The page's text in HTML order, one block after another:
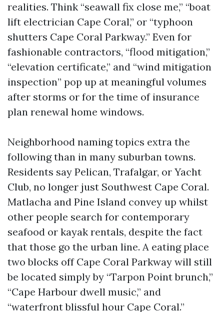
realities. Think “seawall fix close me,” “boat
lift electrician Cape Coral,” or “typhoon
shutters Cape Coral Parkway.” Even for
fashionable contractors, “flood mitigation,”
“elevation certificate,” and “wind mitigation
inspection” pop up at meaningful volumes
after storms or for the time of insurance
plan renewal home windows.
Neighborhood naming topics extra the
following than in many suburban towns.
Residents say Pelican, Trafalgar, or Yacht
Club, no longer just Southwest Cape Coral.
Matlacha and Pine Island convey up whilst
other people search for contemporary
seafood or kayak rentals, despite the fact
that those go the urban line. A eating place
two blocks off Cape Coral Parkway will still
be located simply by “Tarpon Point brunch,”
“Cape Harbour dwell music,” and
“waterfront blissful hour Cape Coral.”